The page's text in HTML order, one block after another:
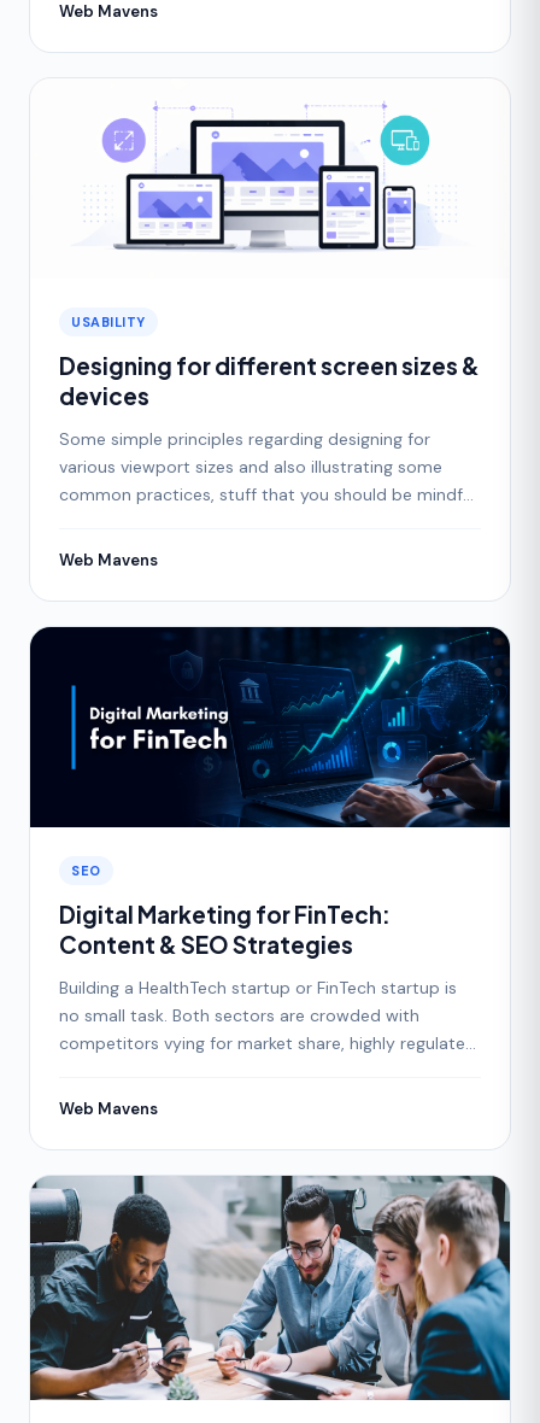
Web Mavens
USABILITY
Designing for different screen sizes &
devices
Some simple principles regarding designing for
various viewport sizes and also illustrating some
common practices, stuff that you should be mindful
Web Mavens
SEO
Digital Marketing for FinTech:
Content & SEO Strategies
Building a HealthTech startup or FinTech startup is
no small task. Both sectors are crowded with
competitors vying for market share, highly regulated,
Web Mavens